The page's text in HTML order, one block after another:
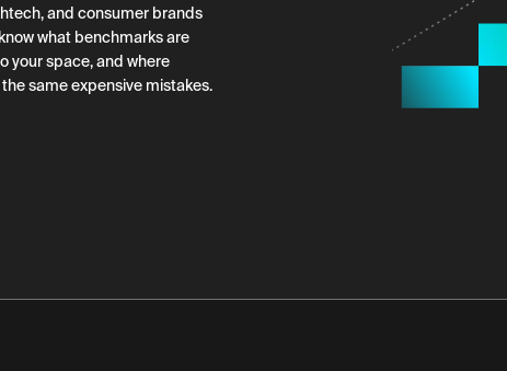
and consumer brands
what benchmarks are
your space, and where
same expensive mistakes.